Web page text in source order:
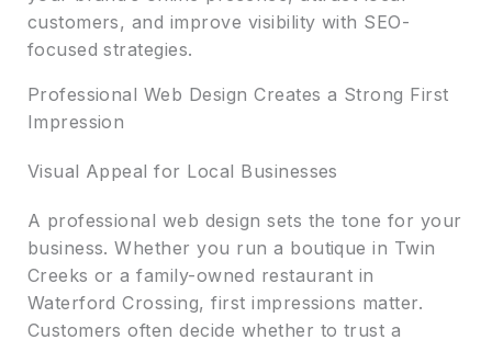
customers, and improve visibility with SEO-
focused strategies.
Professional Web Design Creates a Strong First
Impression
Visual Appeal for Local Businesses
A professional web design sets the tone for your
business. Whether you run a boutique in Twin
Creeks or a family-owned restaurant in
Waterford Crossing, first impressions matter.
Customers often decide whether to trust a